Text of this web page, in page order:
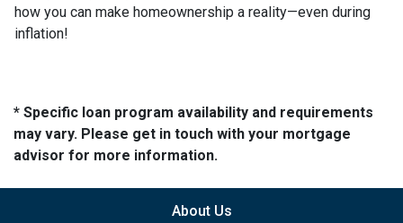
how you can make homeownership a reality—even during
inflation!
* Specific loan program availability and requirements
may vary. Please get in touch with your mortgage
advisor for more information.
About Us